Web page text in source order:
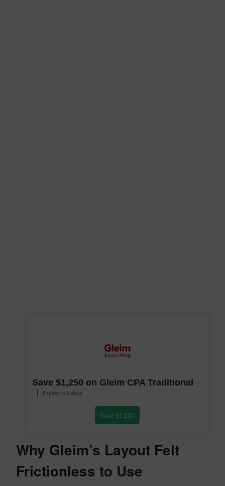
Save $1,250 on Gleim CPA Traditional
Expires in 5 days
Save $1,250
Why Gleim’s Layout Felt
Frictionless to Use